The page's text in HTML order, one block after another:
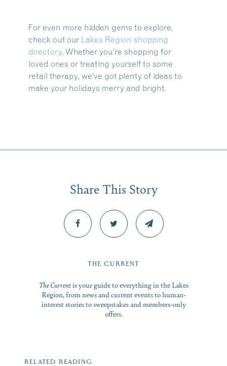
For even more hidden gems to explore,
check out our Lakes Region shopping
directory. Whether you’re shopping for
loved ones or treating yourself to some
retail therapy, we’ve got plenty of ideas to
make your holidays merry and bright.
Share This Story
THE CURRENT
The Currentis your guide to everything in the Lakes
Region, from news and current events to human-
interest stories to sweepstakes and members-only
offers.
RELATED READING